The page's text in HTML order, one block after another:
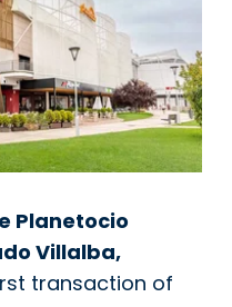
Planetocio
Villalba,
transaction of